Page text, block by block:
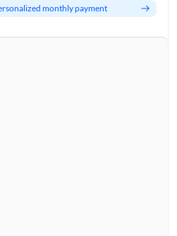
monthly payment